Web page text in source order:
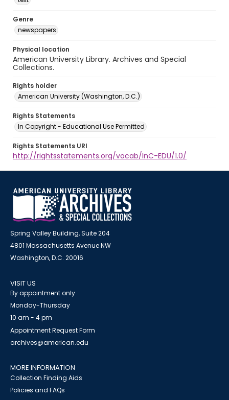
Genre
newspapers
Physical location
American University Library. Archives and Special
Collections.
Rights holder
American University (Washington, D.C.)
Rights Statements
In Copyright - Educational Use Permitted
Rights Statements URI
http://rightsstatements.org/vocab/InC-EDU/1.0/
Spring Valley Building, Suite 204
4801 Massachusetts Avenue NW
Washington, D.C. 20016
VISIT US
By appointment only
Monday-Thursday
10 am - 4 pm
Appointment Request Form
archives@american.edu
MORE INFORMATION
Collection Finding Aids
Policies and FAQs